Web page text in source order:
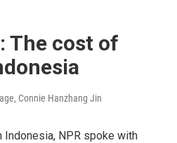
The cost of
Connie Hanzhang Jin
NPR spoke with